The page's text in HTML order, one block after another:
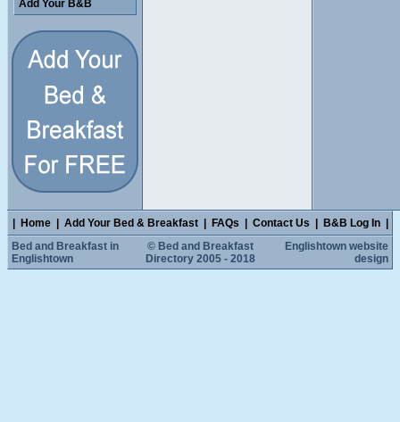
Add Your B&B
Home Add Your Bed & Breakfast FAQs Contact Us B&B Log In
Bed and Breakfast in
Englishtown
© Bed and Breakfast
Directory 2005 - 2018
Englishtown website
design